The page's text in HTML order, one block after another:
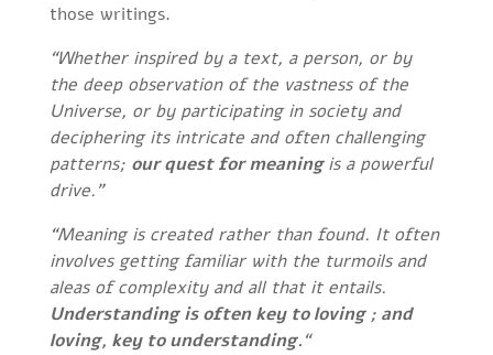
those writings.
“Whether inspired by a text, a person, or by
the deep observation of the vastness of the
Universe, or by participating in society and
deciphering its intricate and often challenging
patterns; our quest for meaningis a powerful
drive.”
“Meaning is created rather than found. It often
involves getting familiar with the turmoils and
aleas of complexity and all that it entails.
Understanding is often key to loving ; and
loving, key to understanding.“